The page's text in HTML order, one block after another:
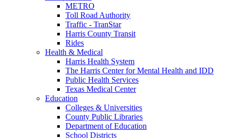
METRO
Toll Road Authority
Traffic - TranStar
Harris County Transit
Rides
Health & Medical
Harris Health System
The Harris Center for Mental Health and IDD
Public Health Services
Texas Medical Center
Education
Colleges & Universities
County Public Libraries
Department of Education
School Districts